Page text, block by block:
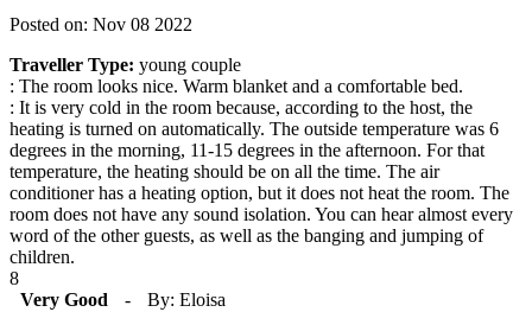
Posted on: Nov 08 2022
Traveller Type: young couple
: The room looks nice. Warm blanket and a comfortable bed.
: It is very cold in the room because, according to the host, the
heating is turned on automatically. The outside temperature was 6
degrees in the morning, 11-15 degrees in the afternoon. For that
temperature, the heating should be on all the time. The air
conditioner has a heating option, but it does not heat the room. The
room does not have any sound isolation. You can hear almost every
word of the other guests, as well as the banging and jumping of
children.
8
Very Good
-
By: Eloisa